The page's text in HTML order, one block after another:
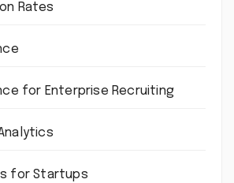
Rates
for Enterprise Recruiting
for Startups